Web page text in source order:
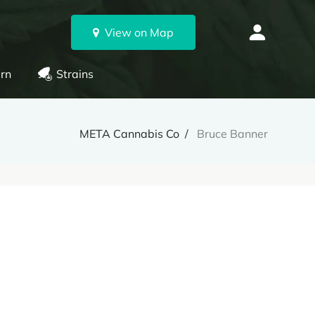
View on Map
Strains
META Cannabis Co Bruce Banner